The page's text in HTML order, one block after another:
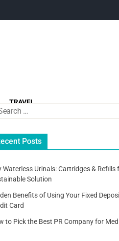
TRAVEL
Posts
Waterless Urinals: Cartridges & Refills
Solution
Benefits of Using Your Fixed
Card
to Pick the Best PR Company for